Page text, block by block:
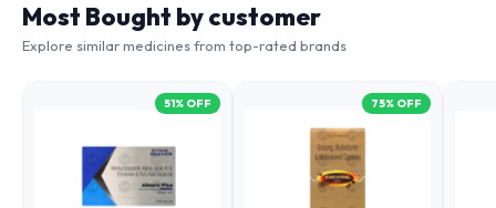
Most Bought by customer
Explore similar medicines from top-rated brands
51% OFF 75% OFF